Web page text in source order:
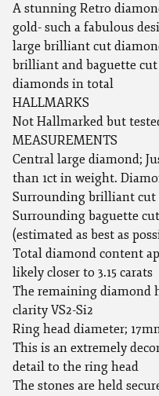
A stunning Retro
gold- such a fabulous
large brilliant cut
brilliant and baguette cut
diamonds in total
HALLMARKS
Not Hallmarked but
MEASUREMENTS
Central large diamond;
than 1ct in weight.
Surrounding brilliant cut
Surrounding baguette
(estimated as best as
Total diamond content
likely closer to 3.15 carats
The remaining diamond
clarity VS2-Si2
Ring head diameter;
This is an extremely
detail to the ring head
The stones are held